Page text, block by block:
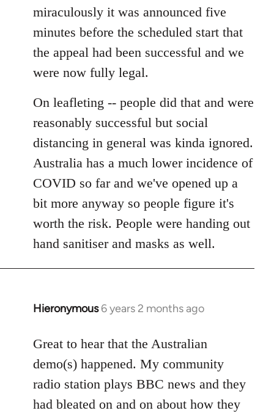
miraculously it was announced five
minutes before the scheduled start that
the appeal had been successful and we
were now fully legal.
On leafleting -- people did that and were
reasonably successful but social
distancing in general was kinda ignored.
Australia has a much lower incidence of
COVID so far and we've opened up a
bit more anyway so people figure it's
worth the risk. People were handing out
hand sanitiser and masks as well.
Hieronymous 6 years 2 months ago
In
to
Welcome
libcom.org
Great to hear that the Australian
demo(s) happened. My community
radio station plays BBC news and they
had bleated on and on about how they